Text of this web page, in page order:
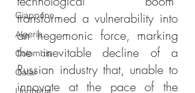
Giappone
Algeria
Colombia
Qatar
transformed a vulnerability into
an hegemonic force, marking
the inevitable decline of a
Russian industry that, unable to
innovate at the pace of the